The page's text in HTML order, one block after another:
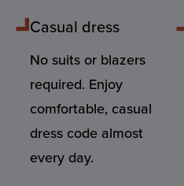
Casual dress
No suits or blazers
required. Enjoy
comfortable, casual
dress code almost
every day.